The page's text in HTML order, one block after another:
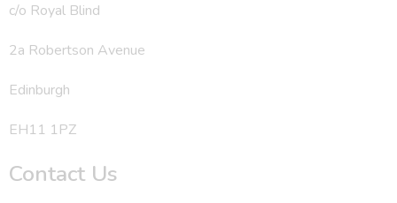
c/o Royal Blind
2a Robertson Avenue
Edinburgh
EH11 1PZ
Contact Us